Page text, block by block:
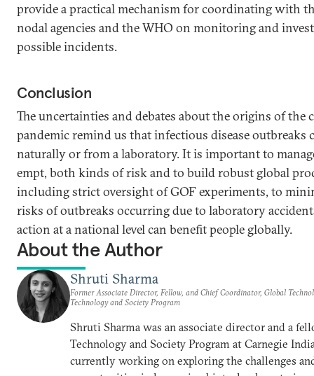
provide a practical mechanism for coordinating with
nodal agencies and the WHO on monitoring and
possible incidents.
Conclusion
The uncertainties and debates about the origins of the
pandemic remind us that infectious disease outbreaks
naturally or from a laboratory. It is important to
empt, both kinds of risk and to build robust global
including strict oversight of GOF experiments, to
risks of outbreaks occurring due to laboratory
action at a national level can benefit people globally.
About the Author
Shruti Sharma
Former Associate Director, Fellow, and Chief Coordinator, Global
Technology and Society Program
Shruti Sharma was an associate director and a
Technology and Society Program at Carnegie
currently working on exploring the challenges